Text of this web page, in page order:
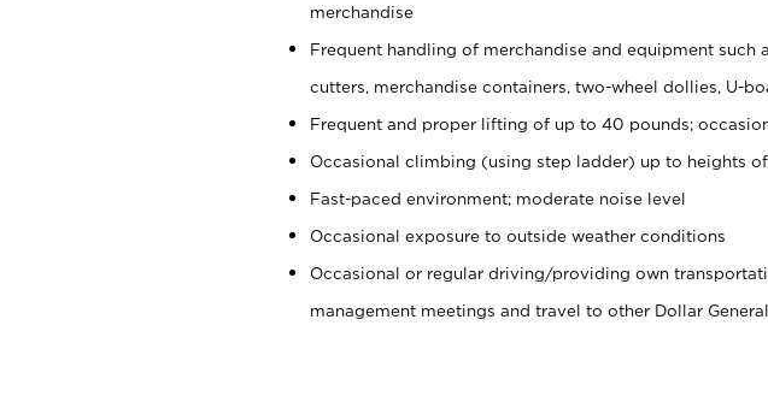
merchandise
Frequent handling of merchandise and equipment such
cutters, merchandise containers, two-wheel dollies, U-
Frequent and proper lifting of up to 40 pounds;
Occasional climbing (using step ladder) up to heights
Fast-paced environment; moderate noise level
Occasional exposure to outside weather conditions
Occasional or regular driving/providing own
management meetings and travel to other Dollar General